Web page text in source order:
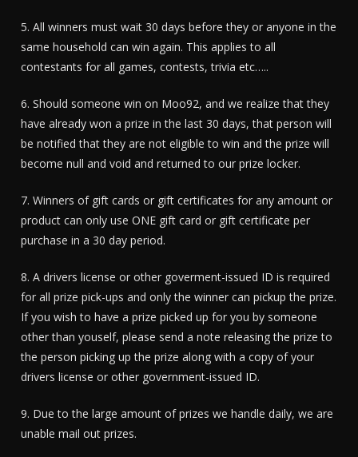
5. All winners must wait 30 days before they or anyone in the
same household can win again. This applies to all
contestants for all games, contests, trivia etc…..
6. Should someone win on Moo92, and we realize that they
have already won a prize in the last 30 days, that person will
be notified that they are not eligible to win and the prize will
become null and void and returned to our prize locker.
7. Winners of gift cards or gift certificates for any amount or
product can only use ONE gift card or gift certificate per
purchase in a 30 day period.
8. A drivers license or other goverment-issued ID is required
for all prize pick-ups and only the winner can pickup the prize.
If you wish to have a prize picked up for you by someone
other than youself, please send a note releasing the prize to
the person picking up the prize along with a copy of your
drivers license or other government-issued ID.
9. Due to the large amount of prizes we handle daily, we are
unable mail out prizes.